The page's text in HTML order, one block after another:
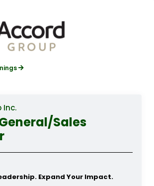
Inc.
Sales
Expand Your Impact.